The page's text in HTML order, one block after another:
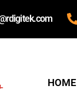
HOME